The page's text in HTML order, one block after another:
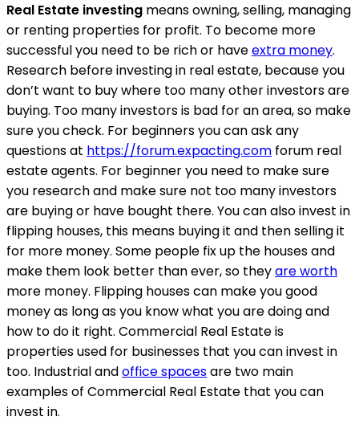
Real Estate investing means owning, selling, managing
or renting properties for profit. To become more
successful you need to be rich or haveextra money.
Research before investing in real estate, because you
don’t want to buy where too many other investors are
buying. Too many investors is bad for an area, so make
sure you check. For beginners you can ask any
questions at https://forum.expacting.com forum real
estate agents. For beginner you need to make sure
you research and make sure not too many investors
are buying or have bought there. You can also invest in
flipping houses, this means buying it and then selling it
for more money. Some people fix up the houses and
make them look better than ever, so theyare worth
more money. Flipping houses can make you good
money as long as you know what you are doing and
how to do it right. Commercial Real Estate is
properties used for businesses that you can invest in
too. Industrial andoffice spacesare two main
examples of Commercial Real Estate that you can
invest in.